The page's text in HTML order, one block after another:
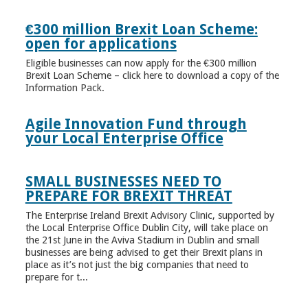
€300 million Brexit Loan Scheme:
open for applications
Eligible businesses can now apply for the €300 million
Brexit Loan Scheme – click here to download a copy of the
Information Pack.
Agile Innovation Fund through
your Local Enterprise Office
SMALL BUSINESSES NEED TO
PREPARE FOR BREXIT THREAT
The Enterprise Ireland Brexit Advisory Clinic, supported by
the Local Enterprise Office Dublin City, will take place on
the 21st June in the Aviva Stadium in Dublin and small
businesses are being advised to get their Brexit plans in
place as it’s not just the big companies that need to
prepare for t...